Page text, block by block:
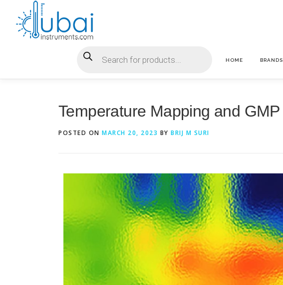
HOME BRANDS
Temperature Mapping and GMP
POSTED ON MARCH 20, 2023 BY BRIJ M SURI